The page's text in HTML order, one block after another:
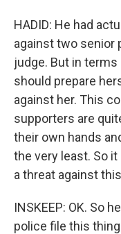
HADID: He had
against two senior
judge. But in
should prepare
against her. This
supporters are
their own hands
the very least. So
a threat against
INSKEEP: OK. So
police file this